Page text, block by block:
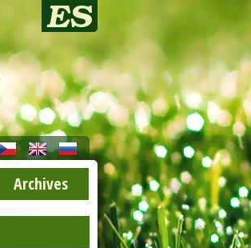
Archives